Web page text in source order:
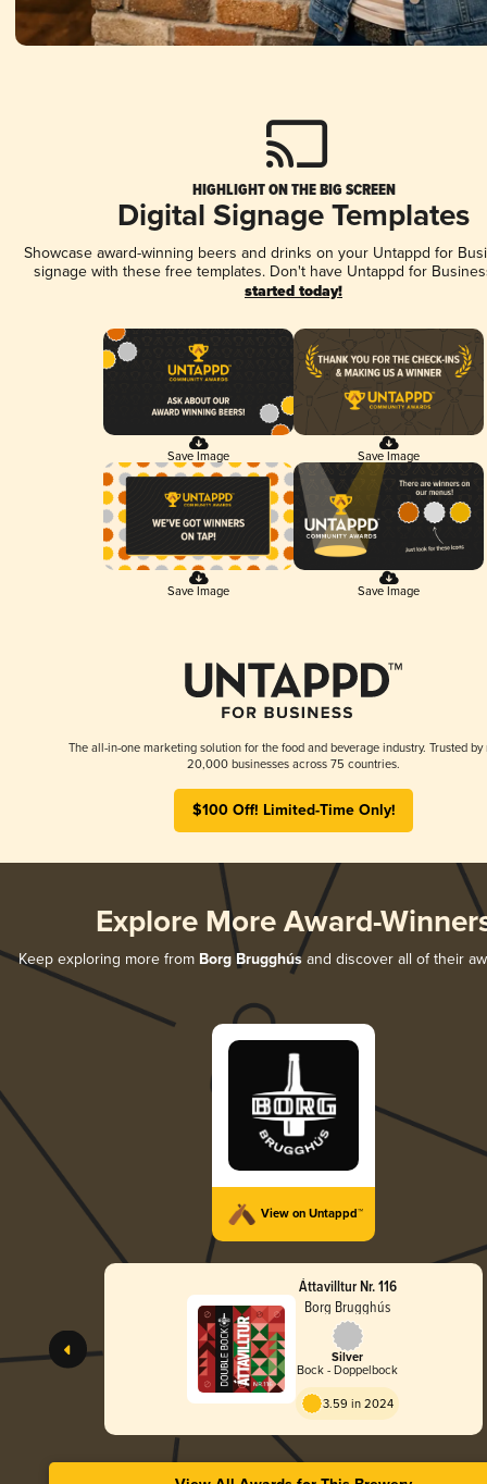
HIGHLIGHT ON THE BIG SCREEN
Digital Signage Templates
Showcase award-winning beers and drinks on your Untappd for
signage with these free templates. Don't have Untappd for
started today!
Save Image Save Image
Save Image Save Image
The all-in-one marketing solution for the food and beverage industry. Trusted by
20,000 businesses across 75 countries.
$100 Off! Limited-Time Only!
Explore More Award-
Keep exploring more from Borg Brugghúsand discover all of their
View on Untappd™
Áttavilltur Nr. 116
Borg Brugghús
Silver
Bock - Doppelbock
3.59 in 2024